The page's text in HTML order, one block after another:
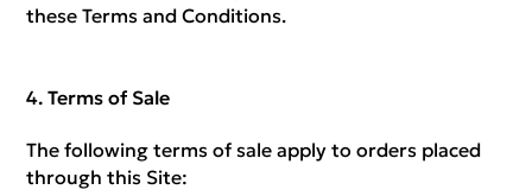
these Terms and Conditions.
Terms of Sale
The following terms of sale apply to orders placed
through this Site: